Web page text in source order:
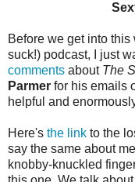
Before we get into
suck!) podcast, I just
comments about The
Parmer for his emails
helpful and
Here's the link to the
say the same about
knobby-knuckled